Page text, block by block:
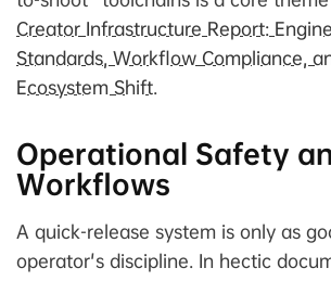
Creator Infrastructure Report:
Standards, Workflow Compliance,
Ecosystem Shift.
Operational Safety
Workflows
A quick-release system is only as
operator's discipline. In hectic